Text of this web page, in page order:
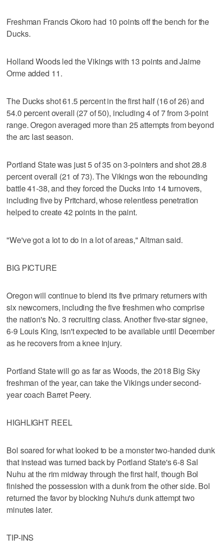
Freshman Francis Okoro had 10 points off the bench for the
Ducks.
Holland Woods led the Vikings with 13 points and Jaime
Orme added 11.
The Ducks shot 61.5 percent in the first half (16 of 26) and
54.0 percent overall (27 of 50), including 4 of 7 from 3-point
range. Oregon averaged more than 25 attempts from beyond
the arc last season.
Portland State was just 5 of 35 on 3-pointers and shot 28.8
percent overall (21 of 73). The Vikings won the rebounding
battle 41-38, and they forced the Ducks into 14 turnovers,
including five by Pritchard, whose relentless penetration
helped to create 42 points in the paint.
"We've got a lot to do in a lot of areas," Altman said.
BIG PICTURE
Oregon will continue to blend its five primary returners with
six newcomers, including the five freshmen who comprise
the nation's No. 3 recruiting class. Another five-star signee,
6-9 Louis King, isn't expected to be available until December
as he recovers from a knee injury.
Portland State will go as far as Woods, the 2018 Big Sky
freshman of the year, can take the Vikings under second-
year coach Barret Peery.
HIGHLIGHT REEL
Bol soared for what looked to be a monster two-handed dunk
that instead was turned back by Portland State's 6-8 Sal
Nuhu at the rim midway through the first half, though Bol
finished the possession with a dunk from the other side. Bol
returned the favor by blocking Nuhu's dunk attempt two
minutes later.
TIP-INS